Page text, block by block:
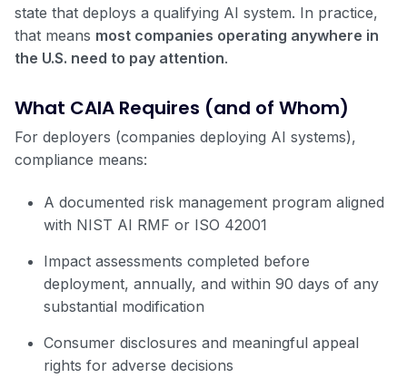
state that deploys a qualifying AI system. In practice,
that means most companies operating anywhere in
the U.S. need to pay attention.
What CAIA Requires (and of Whom)
For deployers (companies deploying AI systems),
compliance means:
A documented risk management program aligned
with NIST AI RMF or ISO 42001
Impact assessments completed before
deployment, annually, and within 90 days of any
substantial modification
Consumer disclosures and meaningful appeal
rights for adverse decisions